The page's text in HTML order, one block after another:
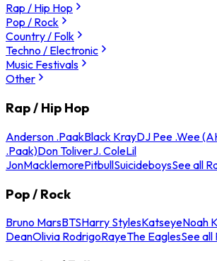
Rap / Hip Hop
Pop / Rock
Country / Folk
Techno / Electronic
Music Festivals
Other
Rap / Hip Hop
Anderson .PaakBlack KrayDJ Pee .Wee
.Paak)Don ToliverJ. ColeLil
JonMacklemorePitbullSuicideboysSee all
Pop / Rock
Bruno MarsBTSHarry StylesKatseyeNoah
DeanOlivia RodrigoRayeThe EaglesSee all